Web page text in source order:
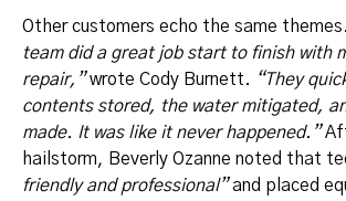
Other customers echo the same themes.
team did a great job start to finish with
repair,”wrote Cody Burnett. “They
contents stored, the water mitigated,
made. It was like it never happened.”
hailstorm, Beverly Ozanne noted that
friendly and professional”and placed